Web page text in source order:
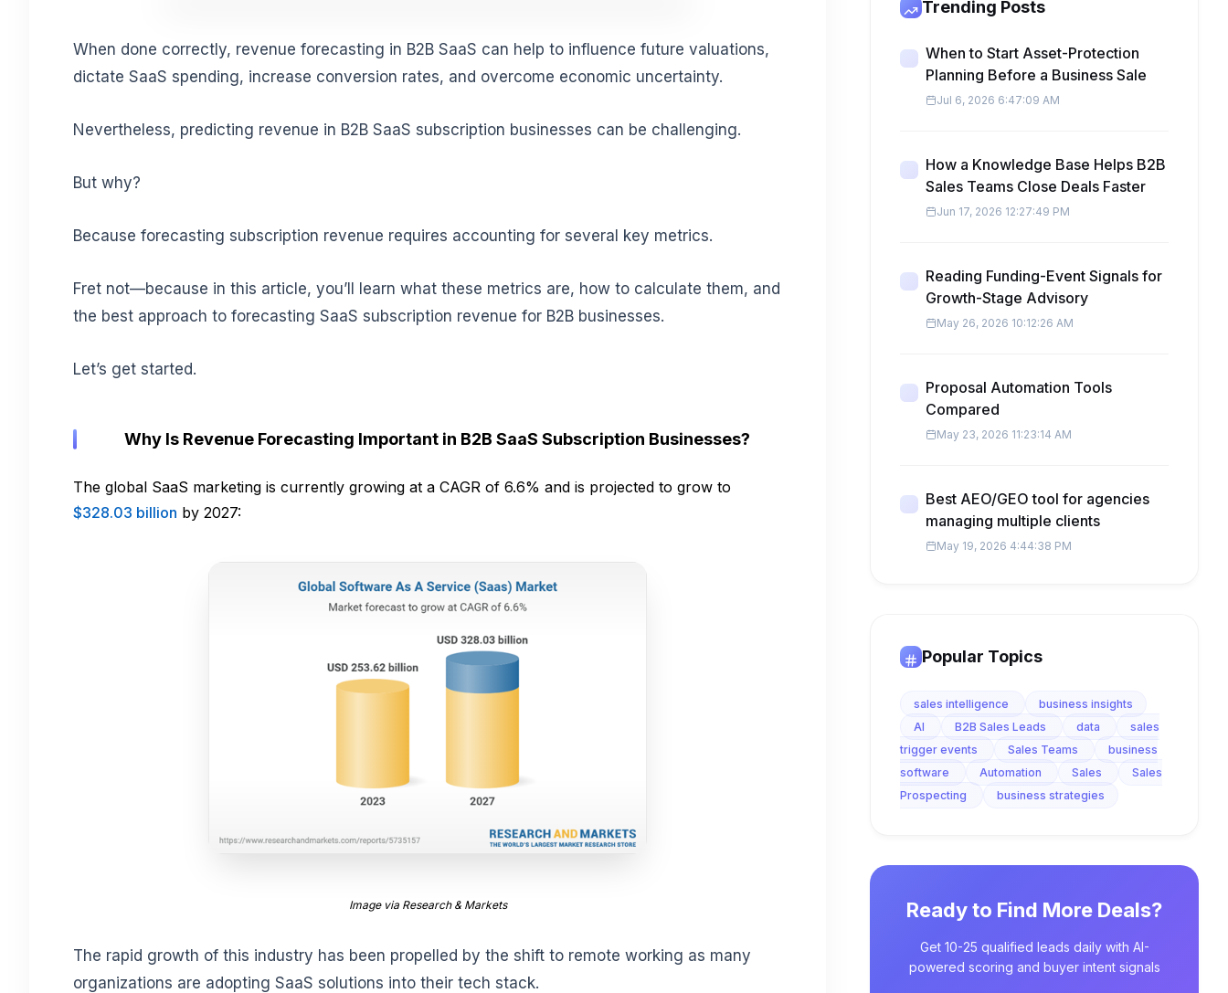
When done correctly, revenue forecasting in B2B SaaS can help to influence future valuations,
dictate SaaS spending, increase conversion rates, and overcome economic uncertainty.
Nevertheless, predicting revenue in B2B SaaS subscription businesses can be challenging.
But why?
Because forecasting subscription revenue requires accounting for several key metrics.
Fret not—because in this article, you’ll learn what these metrics are, how to calculate them, and
the best approach to forecasting SaaS subscription revenue for B2B businesses.
Let’s get started.
Why Is Revenue Forecasting Important in B2B SaaS Subscription Businesses?
The global SaaS marketing is currently growing at a CAGR of 6.6% and is projected to grow to
$328.03 billion by 2027:
Image via Research & Markets
The rapid growth of this industry has been propelled by the shift to remote working as many
organizations are adopting SaaS solutions into their tech stack.
Trending Posts
When to Start Asset-Protection
Planning Before a Business Sale
Jul 6, 2026 6:47:09 AM
How a Knowledge Base Helps B2B
Sales Teams Close Deals Faster
Jun 17, 2026 12:27:49 PM
Reading Funding-Event Signals for
Growth-Stage Advisory
May 26, 2026 10:12:26 AM
Proposal Automation Tools
Compared
May 23, 2026 11:23:14 AM
Best AEO/GEO tool for agencies
managing multiple clients
May 19, 2026 4:44:38 PM
Popular Topics
sales intelligence
business insights
AI
B2B Sales Leads data
sales
trigger events
Sales Teams
business
software
Automation Sales
Sales
Prospecting
business strategies
Ready to Find More Deals?
Get 10-25 qualified leads daily with AI-
powered scoring and buyer intent signals